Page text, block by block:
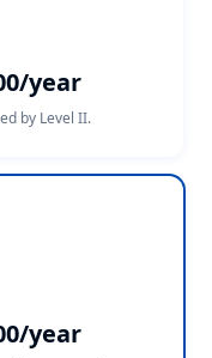
year
by Level II.
year